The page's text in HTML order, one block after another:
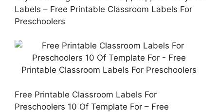
Labels – Free Printable Classroom Labels For
Preschoolers
Free Printable Classroom Labels For
Preschoolers 10 Of Template For – Free